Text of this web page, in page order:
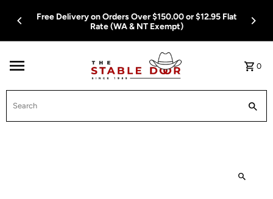
Skip To Content
Free Delivery on Orders Over $150.00 or $12.95 Flat
Rate (WA & NT Exempt)
0